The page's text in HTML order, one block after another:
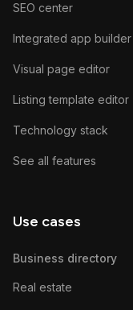
SEO center
Integrated app builder
Visual page editor
Listing template editor
Technology stack
See all features
Use cases
Business directory
Real estate